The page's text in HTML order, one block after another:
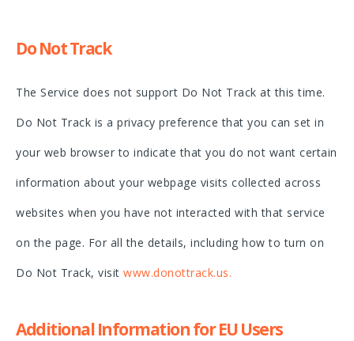
Do Not Track
The Service does not support Do Not Track at this time.
Do Not Track is a privacy preference that you can set in
your web browser to indicate that you do not want certain
information about your webpage visits collected across
websites when you have not interacted with that service
on the page. For all the details, including how to turn on
Do Not Track, visit www.donottrack.us.
Additional Information for EU Users